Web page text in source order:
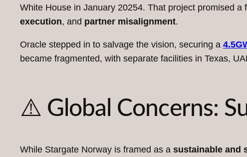
White House in January 20254. That project promised
execution, and partner misalignment.
Oracle stepped in to salvage the vision, securing a
became fragmented, with separate facilities in Texas,
⚠️ Global Concerns:
While Stargate Norway is framed as a sustainable and